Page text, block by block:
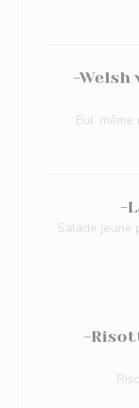
-Welsh
Eul’
-
Salade jeune
-